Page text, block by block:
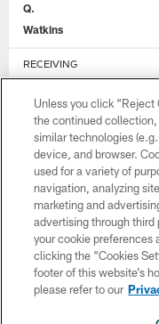
Q.
Watkins
RECEIVING
Brown
D.
Smith
D.
Goedert
Unless you click “Reject
the continued
similar technologies
device, and browser.
used for a variety of
navigation, analyzing
marketing and
advertising through
your cookie preferences
clicking the “Cookies
footer of this website’s
please refer to our